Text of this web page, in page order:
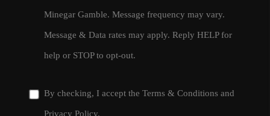
Minegar Gamble. Message frequency may vary.
Message & Data rates may apply. Reply HELP for
help or STOP to opt-out.
By checking, I accept the Terms & Conditions and
Privacy Policy.